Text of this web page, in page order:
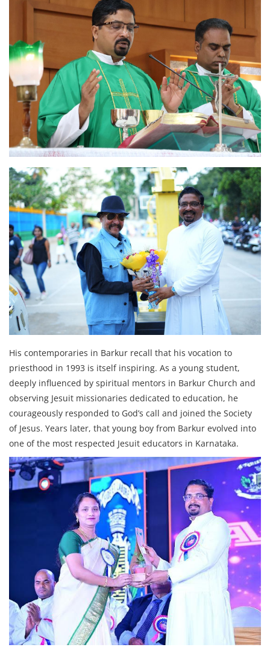
His contemporaries in Barkur recall that his vocation to
priesthood in 1993 is itself inspiring. As a young student,
deeply influenced by spiritual mentors in Barkur Church and
observing Jesuit missionaries dedicated to education, he
courageously responded to God’s call and joined the Society
of Jesus. Years later, that young boy from Barkur evolved into
one of the most respected Jesuit educators in Karnataka.